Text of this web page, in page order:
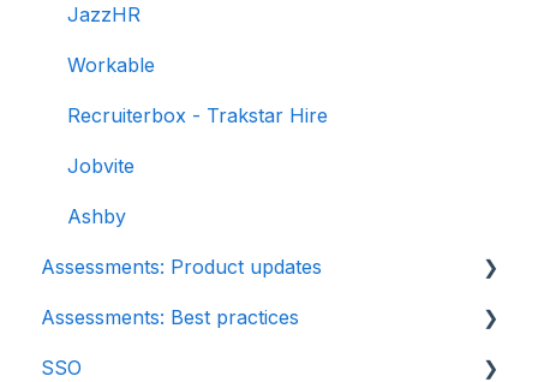
SQL
Data science
Machine Learning (ML)
DevOps
Python project questions
Automation Testing
Java Project
C# project questions
JazzHR
Workable
Recruiterbox - Trakstar Hire
Jobvite
Ashby
Assessments: Product updates
Release notes: HackerEarth Assessment
Root Cause Analysis (RCA)
Assessments: Best practices
Recruit
SSO